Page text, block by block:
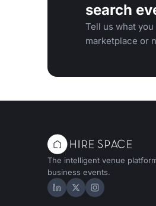
search
Tell us what
marketplace or
The intelligent venue
business events.
Hire Space on LinkedIn
Hire Space on X
Hire Space